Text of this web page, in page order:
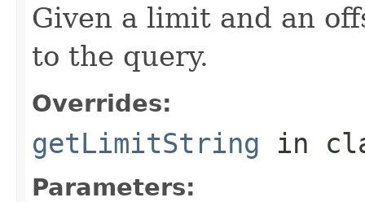
Given a limit and an
to the query.
Overrides:
getLimitString in
Parameters: